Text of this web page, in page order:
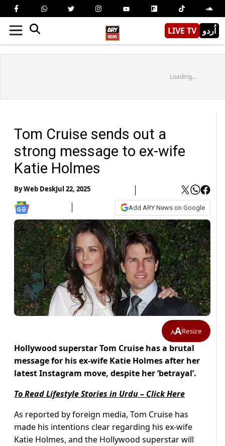
LIVE TV اُردو
Loading...
Tom Cruise sends out a
strong message to ex-wife
Katie Holmes
ByWeb DeskJul 22, 2025
Add ARY News on Google
AAResize
Hollywood superstar Tom Cruise has a brutal
message for his ex-wife Katie Holmes after her
latest Instagram move, despite her ‘betrayal’.
To Read Lifestyle Stories in Urdu – Click Here
As reported by foreign media, Tom Cruise has
made his intentions clear regarding his ex-wife
Katie Holmes, and the Hollywood superstar will